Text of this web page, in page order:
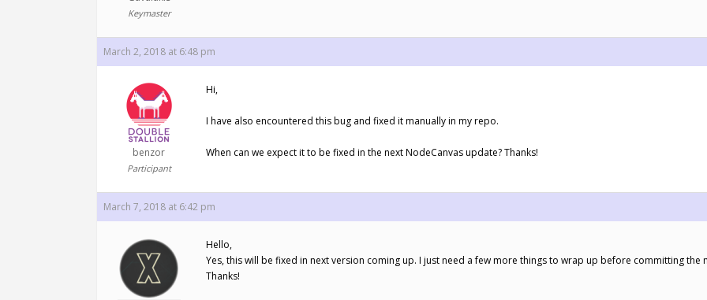
Keymaster
March 2, 2018 at 6:48 pm
benzor
Participant
Hi,
I have also encountered this bug and fixed it manually in my repo.
When can we expect it to be fixed in the next NodeCanvas update? Thanks!
March 7, 2018 at 6:42 pm
Hello,
Yes, this will be fixed in next version coming up. I just need a few more things to wrap up before committing the
Thanks!